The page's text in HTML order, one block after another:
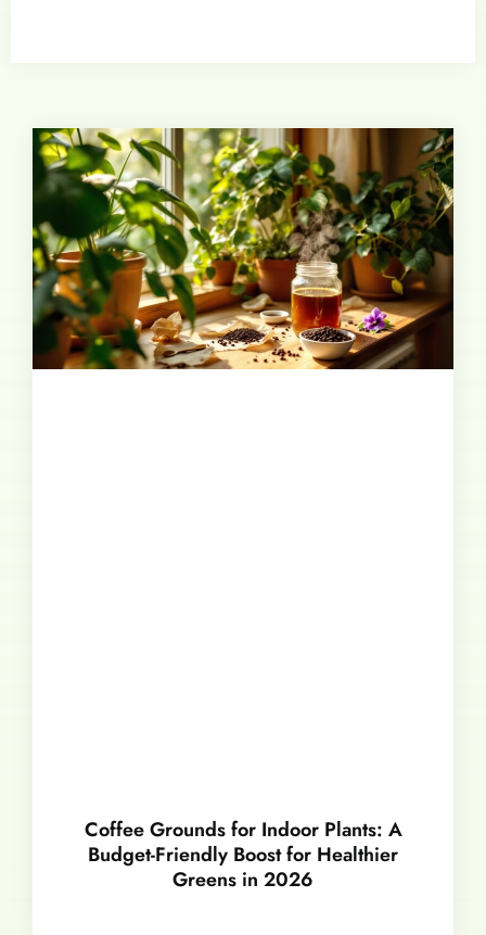
Coffee Grounds for Indoor Plants: A
Budget-Friendly Boost for Healthier
Greens in 2026